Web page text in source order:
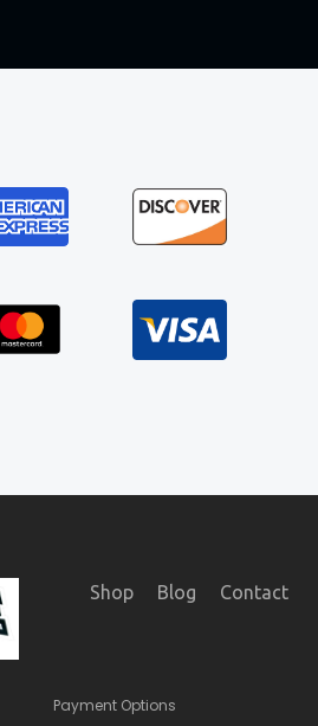
Shop Blog Contact
Payment Options